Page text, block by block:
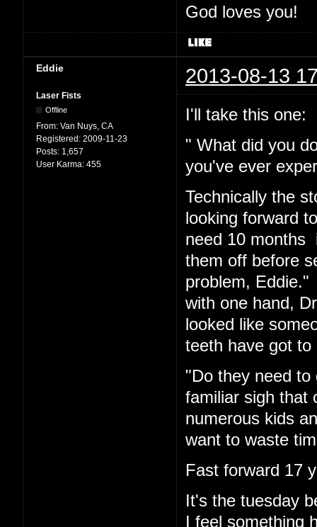
God loves you!
Eddie 2013-08-13
Laser Fists
Offline
From: Van Nuys, CA
Registered: 2009-11-23
Posts: 1,657
User Karma: 455
I'll take this one:
" What did you
you've ever
Technically the
looking forward
need 10 months
them off before
problem, Eddie."
with one hand,
looked like
teeth have got to
"Do they need
familiar sigh that
numerous kids
want to waste
Fast forward 17
It's the tuesday
I feel something